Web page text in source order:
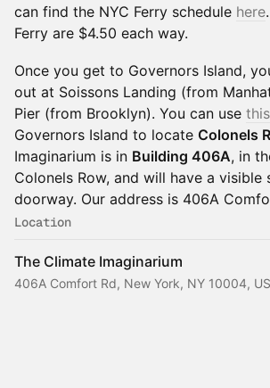
can find the NYC Ferry schedule here
Ferry are $4.50 each way.
Once you get to Governors Island,
out at Soissons Landing (from
Pier (from Brooklyn). You can use
Governors Island to locate Colonels
Imaginarium is in Building 406A, in
Colonels Row, and will have a visible
doorway. Our address is 406A
Location
The Climate Imaginarium
406A Comfort Rd, New York, NY 10004,